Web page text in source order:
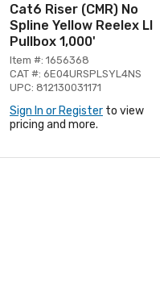
Cat6 Riser (CMR) No
Spline Yellow Reelex Ll
Pullbox 1,000'
Item #: 1656368
CAT #: 6E04URSPLSYL4NS
UPC: 812130031171
Sign In or Register to view
pricing and more.